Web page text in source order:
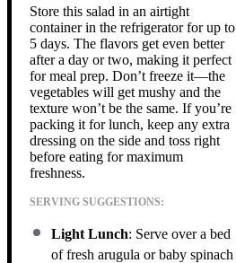
Store this salad in an airtight
container in the refrigerator for up to
5 days. The flavors get even better
after a day or two, making it perfect
for meal prep. Don’t freeze it—the
vegetables will get mushy and the
texture won’t be the same. If you’re
packing it for lunch, keep any extra
dressing on the side and toss right
before eating for maximum
freshness.
SERVING SUGGESTIONS:
Light Lunch: Serve over a bed
of fresh arugula or baby spinach